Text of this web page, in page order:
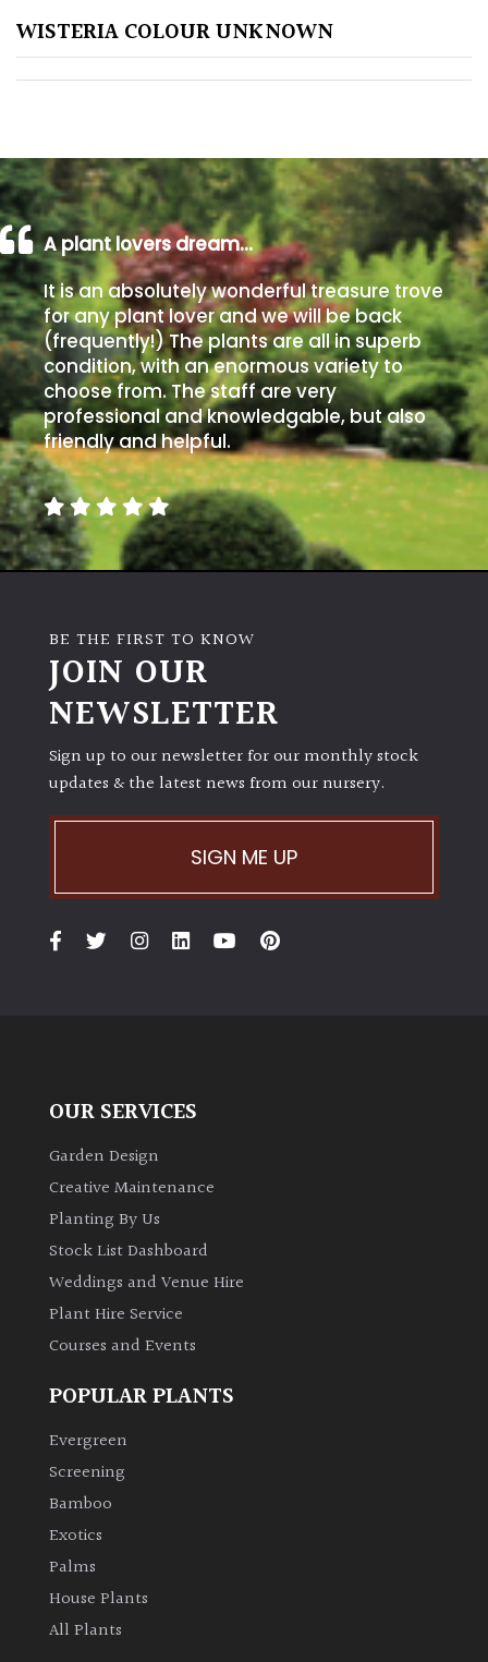
Shingle
/
Beach
Soggy
/Damp
(Plant
high
and
you
can
get
away
with
murder)
(Space
Semi-
Shade
Shade
Bamboos
evergreen)
Leaves
Exotics
Bromeliads
Climbers
Deciduous
Edible
WISTERIA COLOUR UNKNOWN
A plant lovers dream…
It is an absolutely wonderful treasure trove
for any plant lover and we will be back
(frequently!) The plants are all in superb
condition, with an enormous variety to
choose from. The staff are very
professional and knowledgable, but also
friendly and helpful.
BE THE FIRST TO KNOW
JOIN OUR
NEWSLETTER
Sign up to our newsletter for our monthly stock
updates & the latest news from our nursery.
SIGN ME UP
OUR SERVICES
Garden Design
Creative Maintenance
Planting By Us
Stock List Dashboard
Weddings and Venue Hire
Plant Hire Service
Courses and Events
POPULAR PLANTS
Evergreen
Screening
Bamboo
Exotics
Palms
House Plants
All Plants